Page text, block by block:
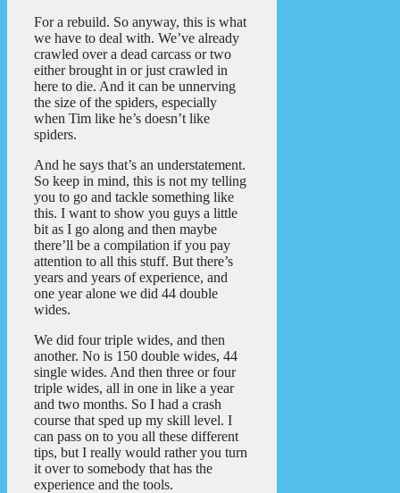
For a rebuild. So anyway, this is what
we have to deal with. We’ve already
crawled over a dead carcass or two
either brought in or just crawled in
here to die. And it can be unnerving
the size of the spiders, especially
when Tim like he’s doesn’t like
spiders.
And he says that’s an understatement.
So keep in mind, this is not my telling
you to go and tackle something like
this. I want to show you guys a little
bit as I go along and then maybe
there’ll be a compilation if you pay
attention to all this stuff. But there’s
years and years of experience, and
one year alone we did 44 double
wides.
We did four triple wides, and then
another. No is 150 double wides, 44
single wides. And then three or four
triple wides, all in one in like a year
and two months. So I had a crash
course that sped up my skill level. I
can pass on to you all these different
tips, but I really would rather you turn
it over to somebody that has the
experience and the tools.